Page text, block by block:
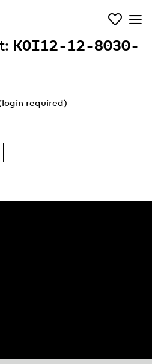
KOI12-12-8030-
required)